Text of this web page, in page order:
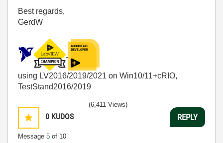
Best regards,
GerdW
using LV2016/2019/2021 on Win10/11+cRIO,
TestStand2016/2019
0 KUDOS
Message 5 of 10
(6,411 Views)
REPLY